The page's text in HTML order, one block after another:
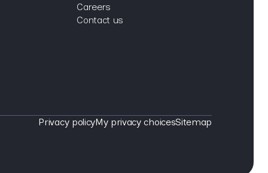
careers
contact us
Privacy policyMy privacy choicesSitemap